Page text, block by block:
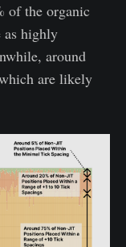
of the organic
as highly
around
are likely